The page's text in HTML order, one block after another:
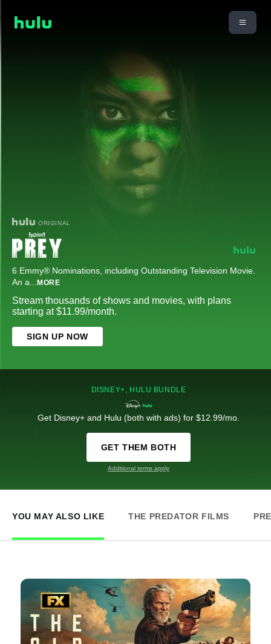
ORIGINAL
6 Emmy® Nominations, including Outstanding Television Movie.
An a... MORE
Stream thousands of shows and movies, with plans
starting at $11.99/month.
SIGN UP NOW
DISNEY+, HULU BUNDLE
Get Disney+ and Hulu (both with ads) for $12.99/mo.
GET THEM BOTH
Additional terms apply
YOU MAY ALSO LIKE THE PREDATOR FILMS